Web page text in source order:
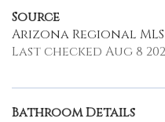
Source
Arizona Regional MLS
Last checked Aug 8
Bathroom Details